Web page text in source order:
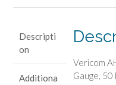
quantity
Descripti
on
Additiona
Vericom
Gauge, 50